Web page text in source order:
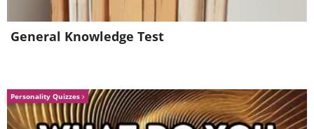
General Knowledge Test
Personality Quizzes